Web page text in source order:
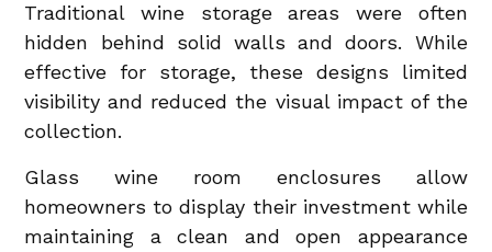
Traditional wine storage areas were often
hidden behind solid walls and doors. While
effective for storage, these designs limited
visibility and reduced the visual impact of the
collection.
Glass wine room enclosures allow
homeowners to display their investment while
maintaining a clean and open appearance